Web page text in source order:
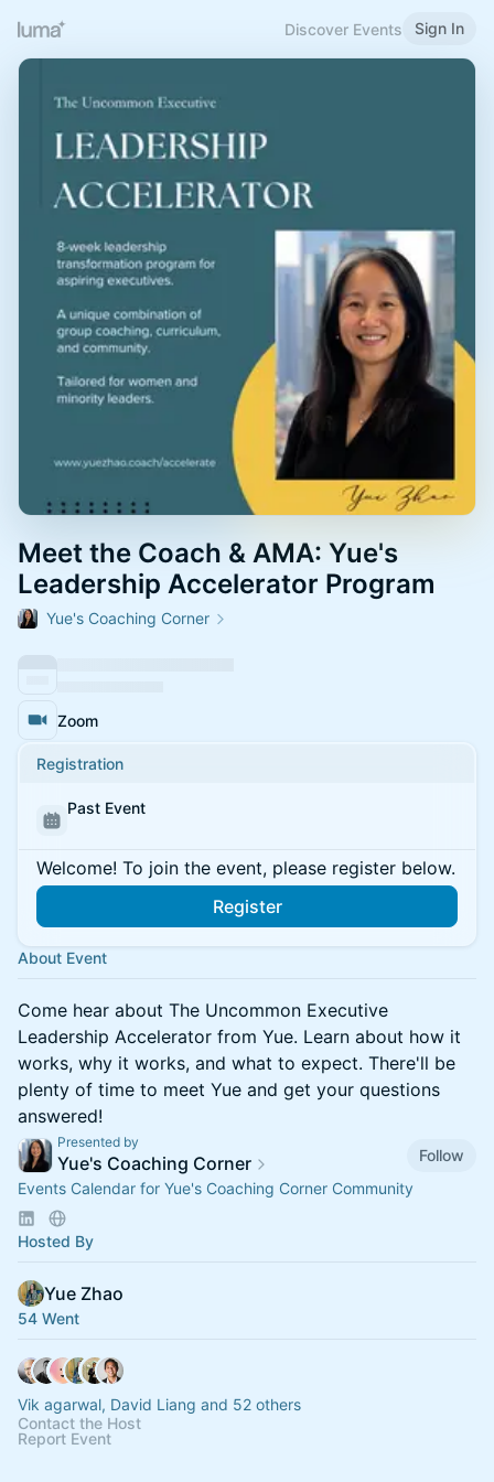
Discover Events Sign In
Meet the Coach & AMA: Yue's
Leadership Accelerator Program
Yue's Coaching Corner
Zoom
Registration
Past Event
Welcome! To join the event, please register below.
Register
About Event
Come hear about The Uncommon Executive
Leadership Accelerator from Yue. Learn about how it
works, why it works, and what to expect. There'll be
plenty of time to meet Yue and get your questions
answered!
Presented by
Yue's Coaching Corner
Follow
Events Calendar for Yue's Coaching Corner Community
Hosted By
Yue Zhao
54 Went
Vik agarwal, David Liang and 52 others
Contact the Host
Report Event